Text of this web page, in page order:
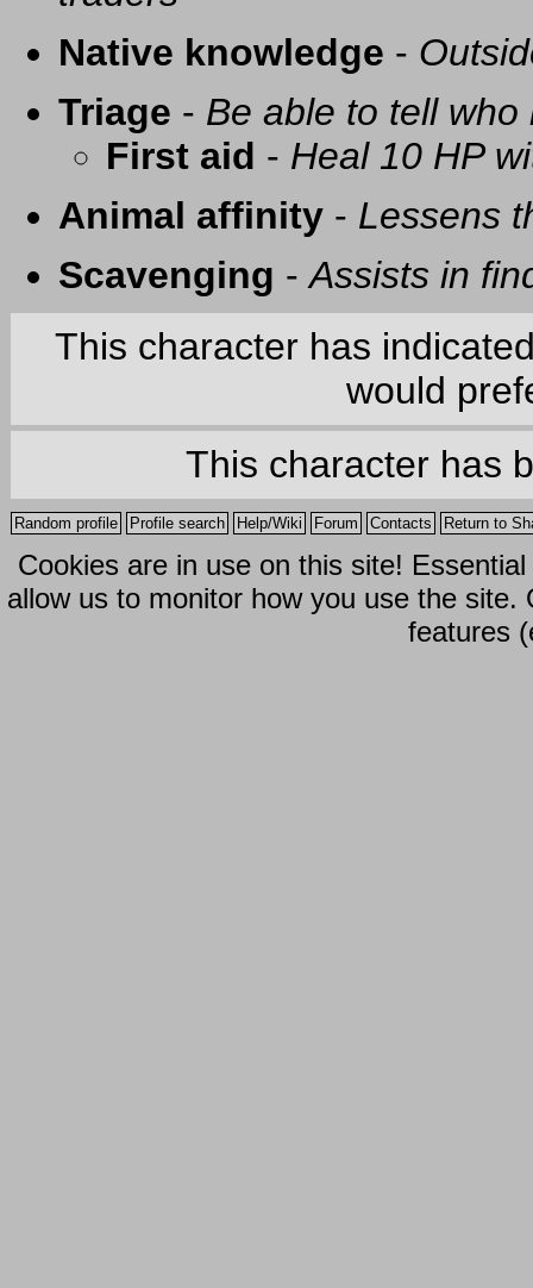
Native knowledge -
Triage - Be able to tell
First aid - Heal 10 HP
Animal affinity - Lessens
Scavenging -Assists in
This character has
would
This character has
Random profile Profile search Help/Wiki Forum Contacts Return to
Cookies are in use on this site!
allow us to monitor how you use the
features